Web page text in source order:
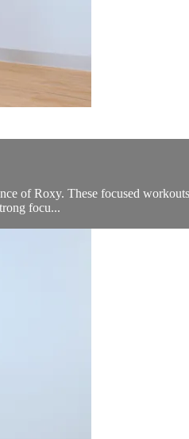
of Roxy. These focused
focu...